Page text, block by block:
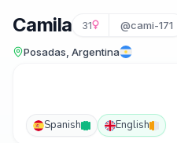
Camila 31 @cami-171
Posadas, Argentina
Spanish English